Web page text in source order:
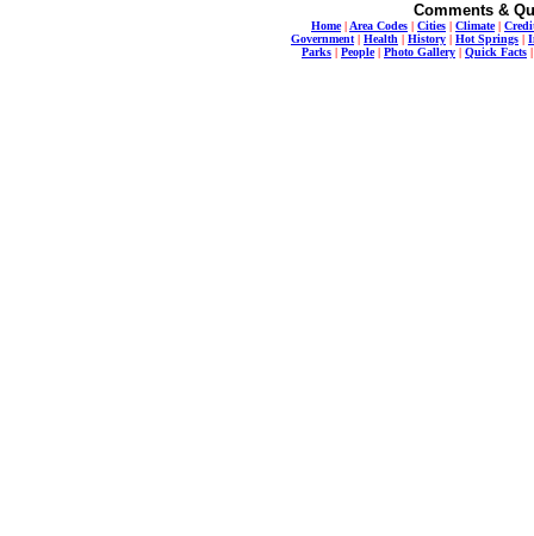
Comments &
Home| Area Codes | Cities | Climate|
Government | Health | History | Hot Springs |
Parks | People| Photo Gallery | Quick Facts